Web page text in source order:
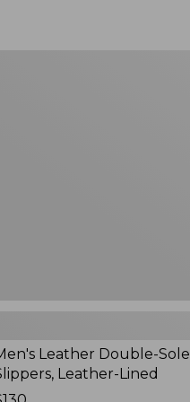
Leather Double-Sole
Leather-Lined